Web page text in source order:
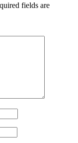
fields are